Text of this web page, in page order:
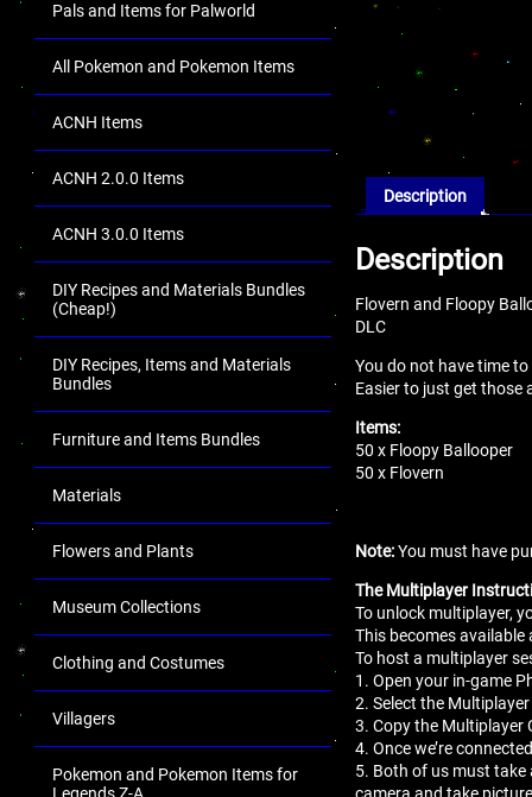
Pals and Items for Palworld
All Pokemon and Pokemon Items
ACNH Items
ACNH 2.0.0 Items
ACNH 3.0.0 Items
DIY Recipes and Materials Bundles
(Cheap!)
DIY Recipes, Items and Materials
Bundles
Furniture and Items Bundles
Materials
Flowers and Plants
Museum Collections
Clothing and Costumes
Villagers
Pokemon and Pokemon Items for
Description
Description
Flovern and Floopy
DLC
You do not have time
Easier to just get those
Items:
50 x Floopy Ballooper
50 x Flovern
Note:You must have
The Multiplayer
To unlock multiplayer,
This becomes
To host a multiplayer
1. Open your in-game
2. Select the
3. Copy the Multiplayer
4. Once we’re
5. Both of us must take